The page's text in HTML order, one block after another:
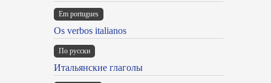
Em portugues
Os verbos italianos
По русски
Итальянские глаголы